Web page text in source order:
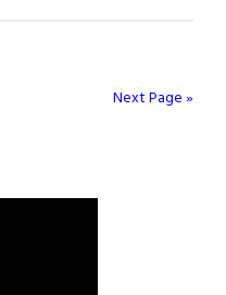
Next Page »